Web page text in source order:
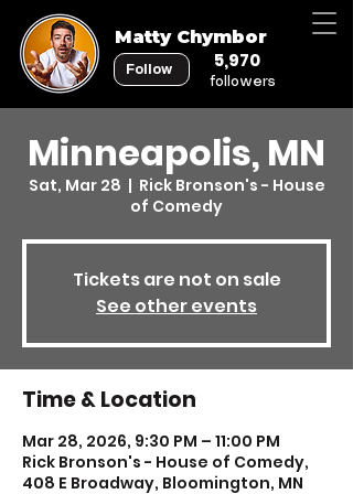
Matty Chymbor
Follow
followers
5,970
Minneapolis, MN
Sat, Mar 28
  |
Rick Bronson's - House
of Comedy
Tickets are not on sale
See other events
Time & Location
Mar 28, 2026, 9:30 PM – 11:00 PM
Rick Bronson's - House of Comedy,
408 E Broadway, Bloomington, MN